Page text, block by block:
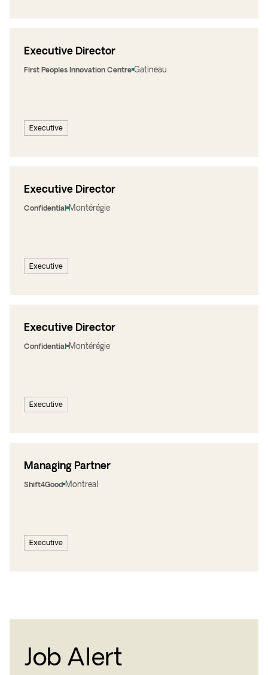
Executive
Executive Director
First Peoples Innovation Centre Gatineau
Executive
Executive Director
Confidential Montérégie
Executive
Executive Director
Confidential Montérégie
Executive
Managing Partner
Shift4Good Montreal
Job Alert